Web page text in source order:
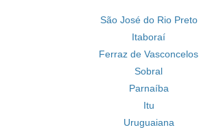
São José do Rio Preto
Itaboraí
Ferraz de Vasconcelos
Sobral
Parnaíba
Itu
Uruguaiana